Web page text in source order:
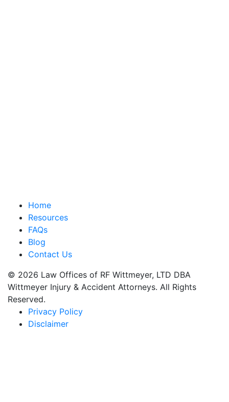
Home
Resources
FAQs
Blog
Contact Us
© 2026 Law Offices of RF Wittmeyer, LTD DBA
Wittmeyer Injury & Accident Attorneys. All Rights
Reserved.
Privacy Policy
Disclaimer